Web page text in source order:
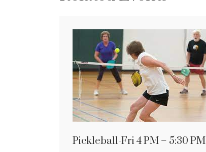
Pickleball-Fri 4 PM – 5:30 PM